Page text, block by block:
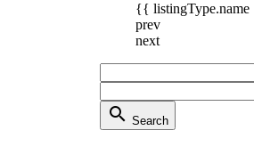
{{
prev
next
search Search